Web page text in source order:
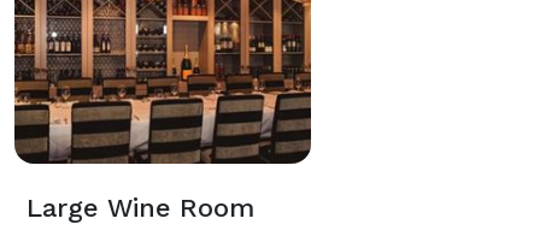
Large Wine Room